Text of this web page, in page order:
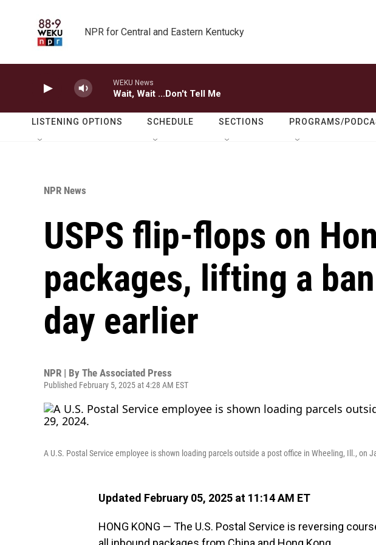
NPR for Central and Eastern Kentucky
WEKU News
Wait, Wait ...Don't Tell Me
LISTENING OPTIONS SCHEDULE SECTIONS PROGRAMS/
NPR News
USPS flip-flops on
packages, lifting a
day earlier
NPR | By The Associated Press
Published February 5, 2025 at 4:28 AM EST
A U.S. Postal Service employee is shown loading parcels outside a post office in Wheeling, Ill., on
Updated February 05, 2025 at 11:14 AM ET
HONG KONG — The U.S. Postal Service is reversing